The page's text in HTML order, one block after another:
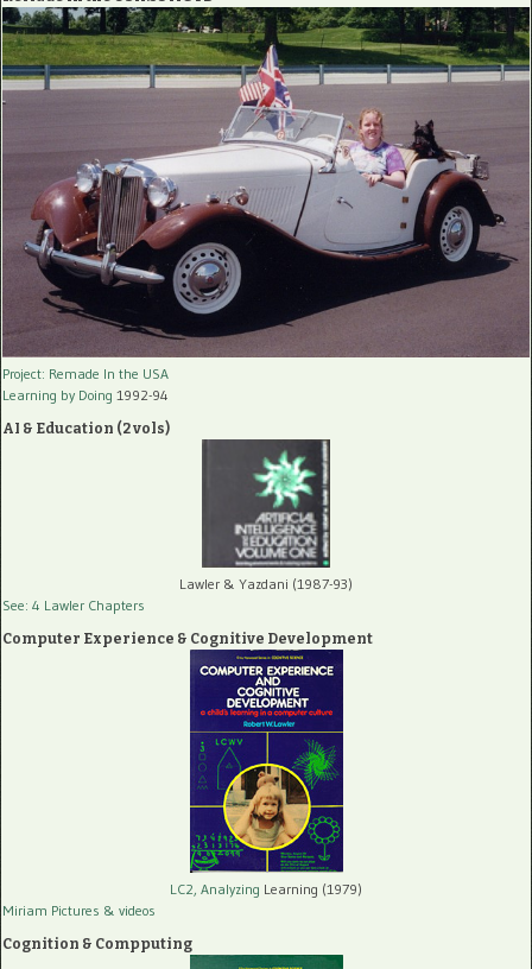
Project: Remade In the USA
Learning by Doing 1992-94
AI & Education (2 vols)
Lawler & Yazdani (1987-93)
See: 4 Lawler Chapters
Computer Experience & Cognitive Development
LC2, Analyzing Learning (1979)
Miriam Pictures & videos
Cognition & Compputing